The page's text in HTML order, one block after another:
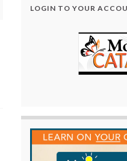
LOGIN TO YOUR